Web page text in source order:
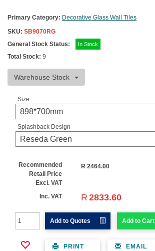
Primary Category: Decorative Glass Wall Tiles
SKU: SB9070RG
General Stock Status:
In Stock
Total Stock: 9
Warehouse Stock
Size
Splashback Design
Recommended
Retail Price
Excl. VAT
R 2464.00
Inc. VAT R 2833.60
Add to Quotes Add to Cart
PRINT EMAIL